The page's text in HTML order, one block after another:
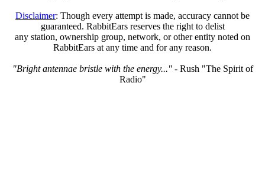
Disclaimer: Though every attempt is made, accuracy cannot be
guaranteed. RabbitEars reserves the right to delist
any station, ownership group, network, or other entity noted on
RabbitEars at any time and for any reason.
"Bright antennae bristle with the energy..."- Rush "The Spirit of
Radio"